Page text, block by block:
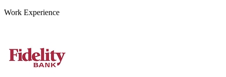
Work Experience